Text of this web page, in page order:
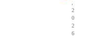
2
0
2
6